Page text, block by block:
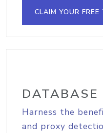
CLAIM YOUR FREE
DATABASE
Harness the
and proxy